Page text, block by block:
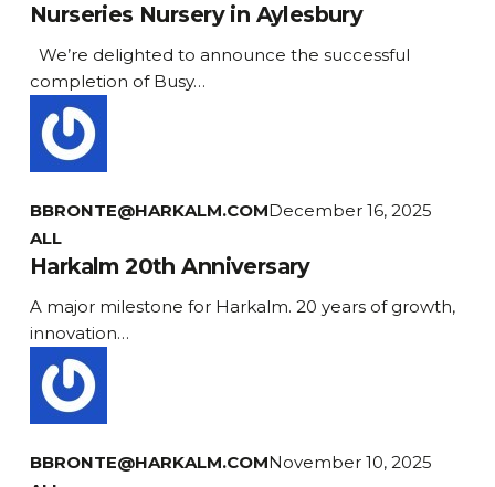
Nurseries Nursery in Aylesbury
We’re delighted to announce the successful
completion of Busy…
BBRONTE@HARKALM.COMDecember 16, 2025
Harkalm
20th
ALL
Harkalm 20th Anniversary
A major milestone for Harkalm. 20 years of growth,
innovation…
BBRONTE@HARKALM.COMNovember 10, 2025